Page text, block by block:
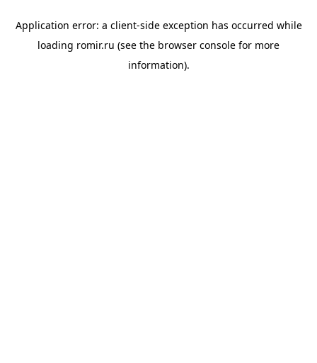
Application error: a client-side exception has occurred while
loading romir.ru (see the browser console for more
information).